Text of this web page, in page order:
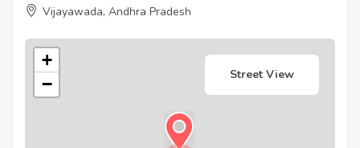
Vijayawada, Andhra Pradesh
+
−
Street View